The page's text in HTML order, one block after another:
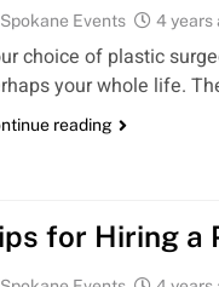
Spokane Events 4 years
choice of plastic
your whole life.
reading
for Hiring a